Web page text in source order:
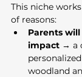
This niche
of reasons:
Parents
impact → a
woodland